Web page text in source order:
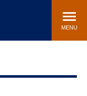
MENU
Community